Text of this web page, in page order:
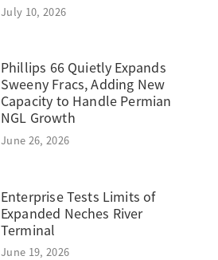
July 10, 2026
Phillips 66 Quietly Expands
Sweeny Fracs, Adding New
Capacity to Handle Permian
NGL Growth
June 26, 2026
Enterprise Tests Limits of
Expanded Neches River
Terminal
June 19, 2026